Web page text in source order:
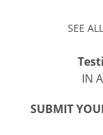
SEE ALL
IN